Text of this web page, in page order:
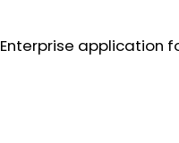
Enterprise application